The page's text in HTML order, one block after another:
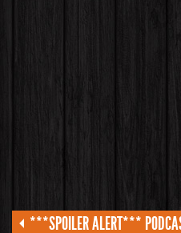
***SPOILER ALERT***